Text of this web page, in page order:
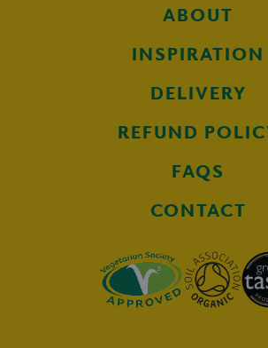
ABOUT
INSPIRATION
DELIVERY
REFUND
FAQS
CONTACT